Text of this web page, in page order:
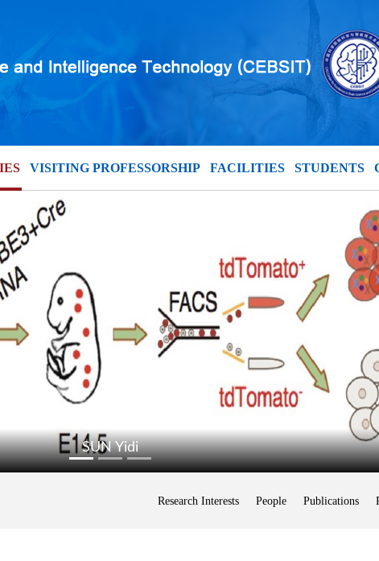
VISITING PROFESSORSHIP FACILITIES STUDENTS
SUN Yidi
Research Interests People Publications